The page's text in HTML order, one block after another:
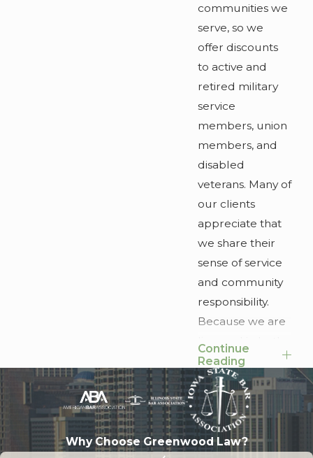
communities we
serve, so we
offer discounts
to active and
retired military
service
members, union
members, and
disabled
veterans. Many of
our clients
appreciate that
we share their
sense of service
and community
responsibility.
Because we are
licensed in both
Georgia and
Illinois, we are
able to help
clients who have
a home in the
Continue
Reading
Why Choose Greenwood Law?